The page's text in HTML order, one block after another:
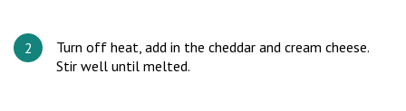
Turn off heat, add in the cheddar and cream cheese.
Stir well until melted.